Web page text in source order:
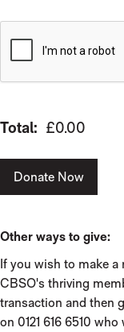
VERIFICATION
Total: £0.00
Donate Now
Other ways to give:
If you wish to make a
CBSO's thriving
transaction and then
on 0121 616 6510